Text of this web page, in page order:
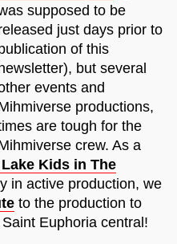
supposed to be
just days prior to
of this
but several
events and
productions,
are tough for the
crew. As a
Kids in The
in active production, we
to the production to
Euphoria central!